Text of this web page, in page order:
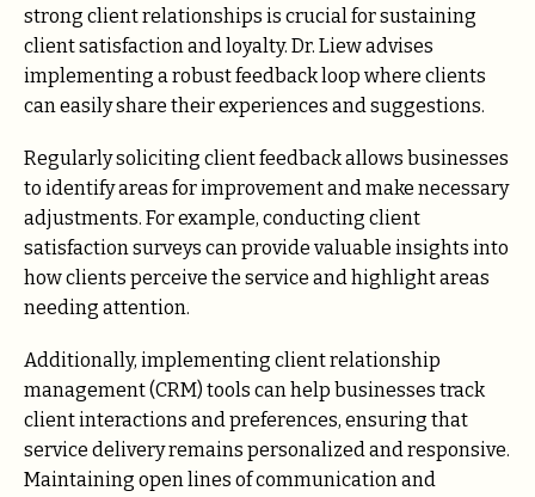
strong client relationships is crucial for sustaining
client satisfaction and loyalty. Dr. Liew advises
implementing a robust feedback loop where clients
can easily share their experiences and suggestions.
Regularly soliciting client feedback allows businesses
to identify areas for improvement and make necessary
adjustments. For example, conducting client
satisfaction surveys can provide valuable insights into
how clients perceive the service and highlight areas
needing attention.
Additionally, implementing client relationship
management (CRM) tools can help businesses track
client interactions and preferences, ensuring that
service delivery remains personalized and responsive.
Maintaining open lines of communication and